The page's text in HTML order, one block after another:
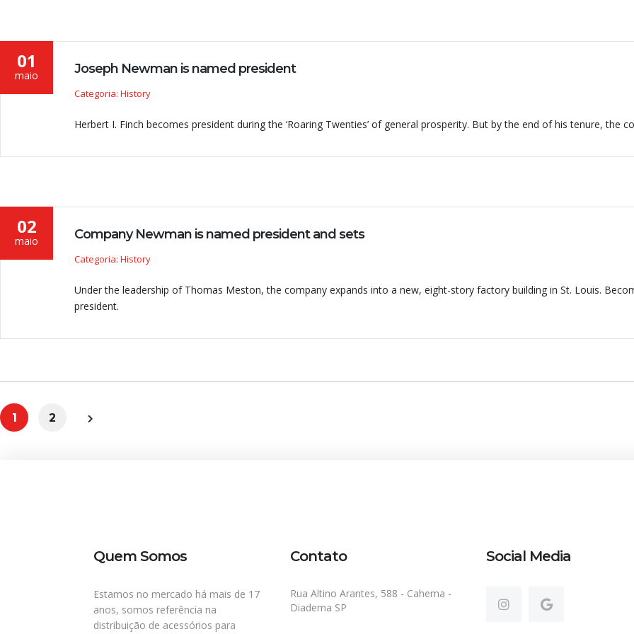
01
maio Joseph Newman is named president
Categoria: History
Herbert I. Finch becomes president during the ‘Roaring Twenties’ of general prosperity. But by the end of his tenure, the
02
maio Company Newman is named president and sets
Categoria: History
Under the leadership of Thomas Meston, the company expands into a new, eight-story factory building in St. Louis.
president.
1 2
Quem Somos
Estamos no mercado há mais de 17
anos, somos referência na
distribuição de acessórios para
Contato
Rua Altino Arantes, 588 - Cahema -
Diadema SP
Social Media